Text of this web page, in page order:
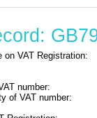
on VAT Registration:
number:
of VAT number: